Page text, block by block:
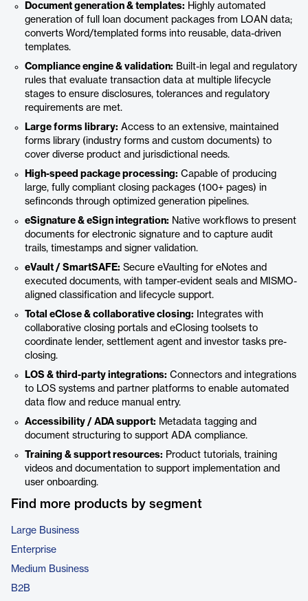
Document generation & templates: Highly automated
generation of full loan document packages from LOAN data;
converts Word/templated forms into reusable, data-driven
templates.
Compliance engine & validation: Built-in legal and regulatory
rules that evaluate transaction data at multiple lifecycle
stages to ensure disclosures, tolerances and regulatory
requirements are met.
Large forms library: Access to an extensive, maintained
forms library (industry forms and custom documents) to
cover diverse product and jurisdictional needs.
High-speed package processing: Capable of producing
large, fully compliant closing packages (100+ pages) in
sefinconds through optimized generation pipelines.
eSignature & eSign integration: Native workflows to present
documents for electronic signature and to capture audit
trails, timestamps and signer validation.
eVault / SmartSAFE: Secure eVaulting for eNotes and
executed documents, with tamper-evident seals and MISMO-
aligned classification and lifecycle support.
Total eClose & collaborative closing: Integrates with
collaborative closing portals and eClosing toolsets to
coordinate lender, settlement agent and investor tasks pre-
closing.
LOS & third-party integrations: Connectors and integrations
to LOS systems and partner platforms to enable automated
data flow and reduce manual entry.
Accessibility / ADA support: Metadata tagging and
document structuring to support ADA compliance.
Training & support resources: Product tutorials, training
videos and documentation to support implementation and
user onboarding.
Find more products by segment
Large Business
Enterprise
Medium Business
B2B